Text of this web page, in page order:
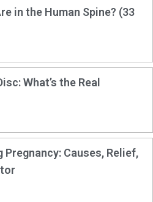
in the Human Spine? (33
What’s the Real
Pregnancy: Causes, Relief,